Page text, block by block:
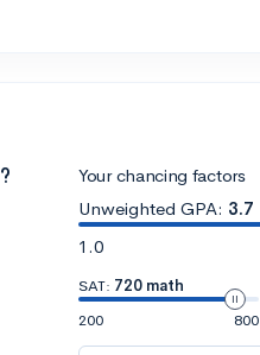
Your chancing factors
Unweighted GPA: 3.7
1.0
SAT: 720 math
200
800